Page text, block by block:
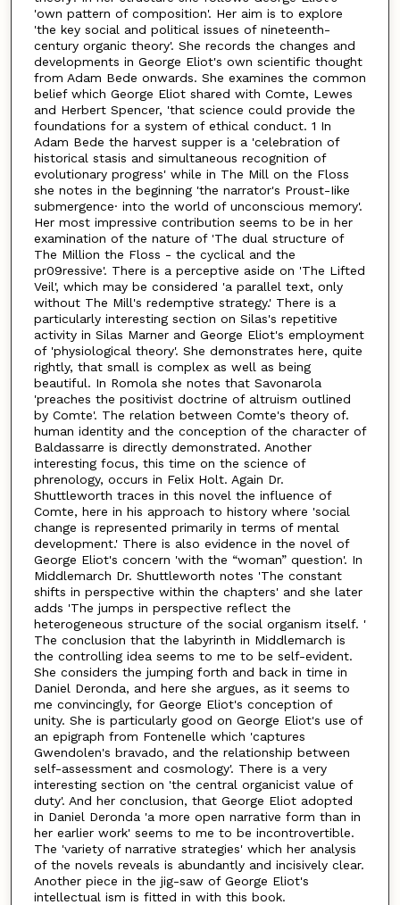
'own pattern of composition'. Her aim is to explore
'the key social and political issues of nineteenth-
century organic theory'. She records the changes and
developments in George Eliot's own scientific thought
from Adam Bede onwards. She examines the common
belief which George Eliot shared with Comte, Lewes
and Herbert Spencer, 'that science could provide the
foundations for a system of ethical conduct. 1 In
Adam Bede the harvest supper is a 'celebration of
historical stasis and simultaneous recognition of
evolutionary progress' while in The Mill on the Floss
she notes in the beginning 'the narrator's Proust-Iike
submergence· into the world of unconscious memory'.
Her most impressive contribution seems to be in her
examination of the nature of 'The dual structure of
The Million the Floss - the cyclical and the
pr09ressive'. There is a perceptive aside on 'The Lifted
Veil', which may be considered 'a parallel text, only
without The Mill's redemptive strategy.' There is a
particularly interesting section on Silas's repetitive
activity in Silas Marner and George Eliot's employment
of 'physiological theory'. She demonstrates here, quite
rightly, that small is complex as well as being
beautiful. In Romola she notes that Savonarola
'preaches the positivist doctrine of altruism outlined
by Comte'. The relation between Comte's theory of.
human identity and the conception of the character of
Baldassarre is directly demonstrated. Another
interesting focus, this time on the science of
phrenology, occurs in Felix Holt. Again Dr.
Shuttleworth traces in this novel the influence of
Comte, here in his approach to history where 'social
change is represented primarily in terms of mental
development.' There is also evidence in the novel of
George Eliot's concern 'with the “woman” question'. In
Middlemarch Dr. Shuttleworth notes 'The constant
shifts in perspective within the chapters' and she later
adds 'The jumps in perspective reflect the
heterogeneous structure of the social organism itself. '
The conclusion that the labyrinth in Middlemarch is
the controlling idea seems to me to be self-evident.
She considers the jumping forth and back in time in
Daniel Deronda, and here she argues, as it seems to
me convincingly, for George Eliot's conception of
unity. She is particularly good on George Eliot's use of
an epigraph from Fontenelle which 'captures
Gwendolen's bravado, and the relationship between
self-assessment and cosmology'. There is a very
interesting section on 'the central organicist value of
duty'. And her conclusion, that George Eliot adopted
in Daniel Deronda 'a more open narrative form than in
her earlier work' seems to me to be incontrovertible.
The 'variety of narrative strategies' which her analysis
of the novels reveals is abundantly and incisively clear.
Another piece in the jig-saw of George Eliot's
intellectual ism is fitted in with this book.